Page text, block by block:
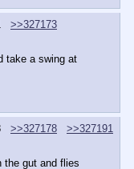
>>327173
take a swing at
>>327178
>>327191
the gut and flies